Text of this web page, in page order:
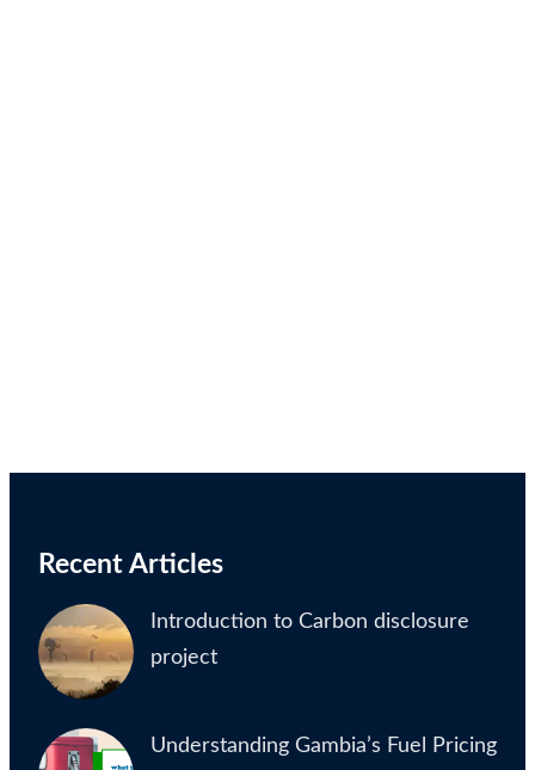
Recent Articles
Introduction to Carbon disclosure
project
Understanding Gambia’s Fuel Pricing